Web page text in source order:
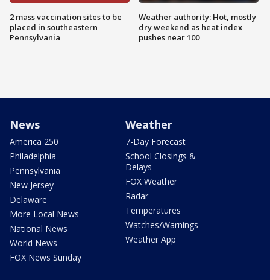
2 mass vaccination sites to be
placed in southeastern
Pennsylvania
Weather authority: Hot, mostly
dry weekend as heat index
pushes near 100
News
America 250
Philadelphia
Pennsylvania
New Jersey
Delaware
More Local News
National News
World News
FOX News Sunday
Weather
7-Day Forecast
School Closings &
Delays
FOX Weather
Radar
Temperatures
Watches/Warnings
Weather App